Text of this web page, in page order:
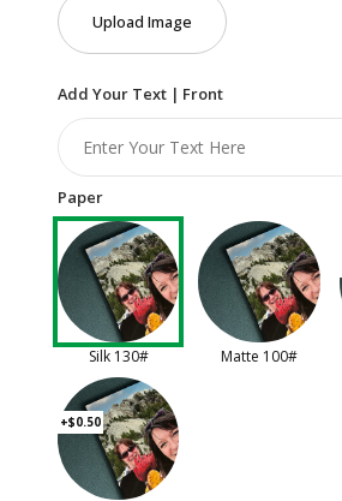
Upload Image
Add Your Text | Front
Paper
Silk 130# Matte 100#
+$0.50